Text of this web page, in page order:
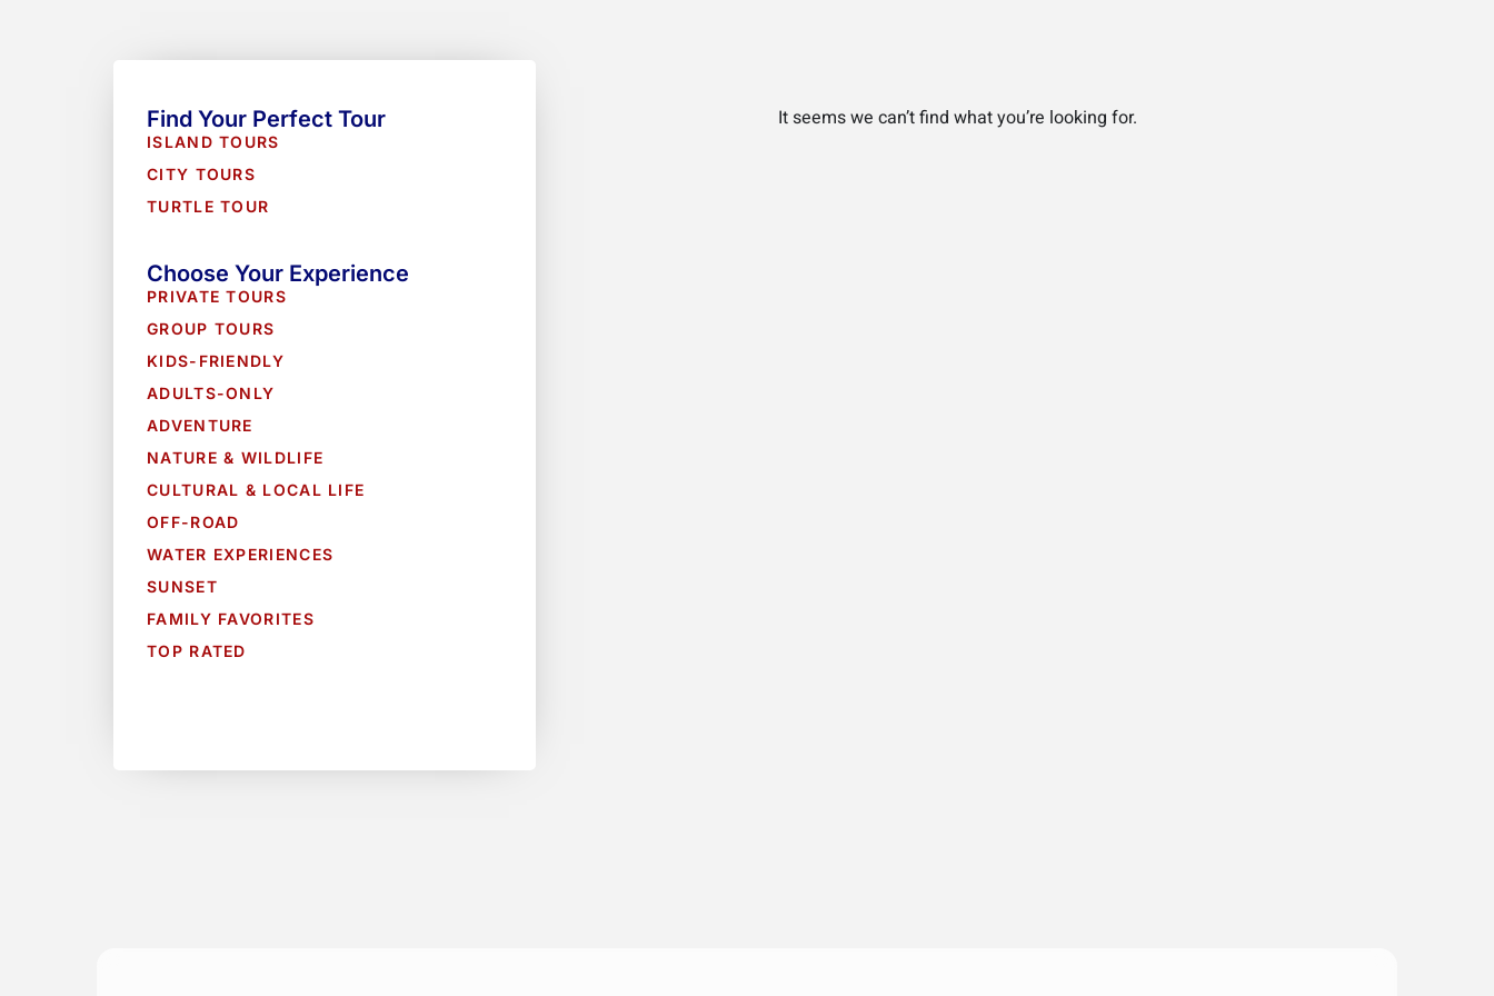
Find Your Perfect Tour
ISLAND TOURS
CITY TOURS
TURTLE TOUR
Choose Your Experience
PRIVATE TOURS
GROUP TOURS
KIDS-FRIENDLY
ADULTS-ONLY
ADVENTURE
NATURE & WILDLIFE
CULTURAL & LOCAL LIFE
OFF-ROAD
WATER EXPERIENCES
SUNSET
FAMILY FAVORITES
TOP RATED
It seems we can’t find what you’re looking for.